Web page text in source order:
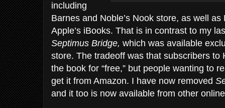
including
Barnes and Noble’s Nook store, as well
Apple’s iBooks. That is in contrast to my
Septimus Bridge, which was available
store. The tradeoff was that subscribers to
the book for “free,” but people wanting to
get it from Amazon. I have now removed
and it too is now available from other